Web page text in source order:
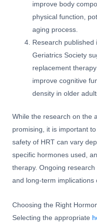
improve body
physical function,
aging process.
Research published
Geriatrics Society
replacement
improve cognitive
density in older
While the research on the
promising, it is important
safety of HRT can vary
specific hormones used,
therapy. Ongoing
and long-term implications
Choosing the Right
Selecting the appropriate